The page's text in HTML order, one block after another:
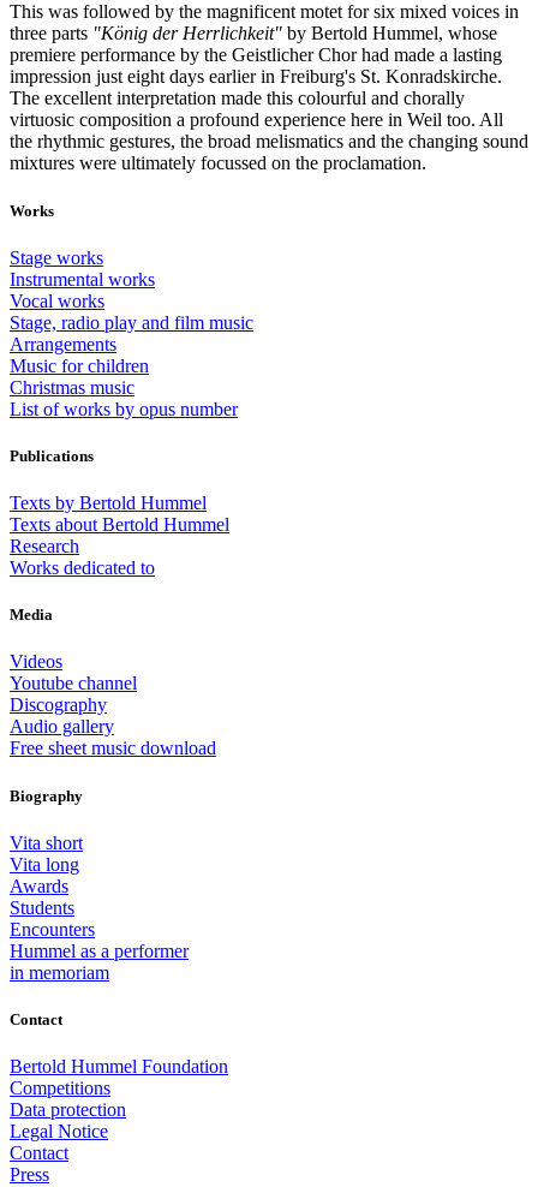
This was followed by the magnificent motet for six mixed voices in
three parts "König der Herrlichkeit" by Bertold Hummel, whose
premiere performance by the Geistlicher Chor had made a lasting
impression just eight days earlier in Freiburg's St. Konradskirche.
The excellent interpretation made this colourful and chorally
virtuosic composition a profound experience here in Weil too. All
the rhythmic gestures, the broad melismatics and the changing sound
mixtures were ultimately focussed on the proclamation.
Works
Stage works
Instrumental works
Vocal works
Stage, radio play and film music
Arrangements
Music for children
Christmas music
List of works by opus number
Publications
Texts by Bertold Hummel
Texts about Bertold Hummel
Research
Works dedicated to
Media
Videos
Youtube channel
Discography
Audio gallery
Free sheet music download
Biography
Vita short
Vita long
Awards
Students
Encounters
Hummel as a performer
in memoriam
Contact
Bertold Hummel Foundation
Competitions
Data protection
Legal Notice
Contact
Press